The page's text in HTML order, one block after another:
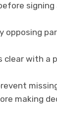
opposing
clear with a
making